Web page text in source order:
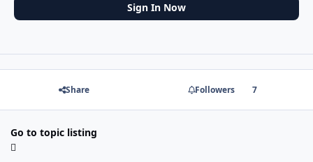
Sign In Now
Share Followers 7
Go to topic listing